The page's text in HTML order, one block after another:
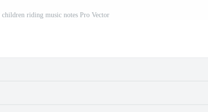
riding music notes Pro Vector